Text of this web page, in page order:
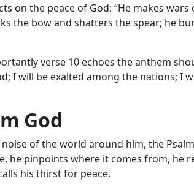
on the peace of God: “He makes
the bow and shatters the spear; he
verse 10 echoes the anthem
I will be exalted among the nations; I
God
of the world around him, the
he pinpoints where it comes from, he
his thirst for peace.